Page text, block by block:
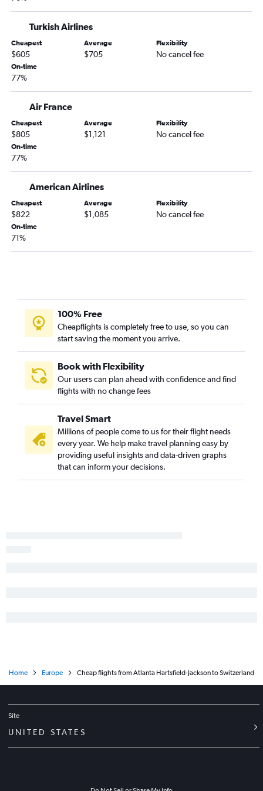
Turkish Airlines
Cheapest
$605
Average
$705
Flexibility
No cancel fee
On-time
77%
Air France
Cheapest
$805
Average
$1,121
Flexibility
No cancel fee
On-time
77%
American Airlines
Cheapest
$822
Average
$1,085
Flexibility
No cancel fee
On-time
71%
100% Free
Cheapflights is completely free to use, so you can
start saving the moment you arrive.
Book with Flexibility
Our users can plan ahead with confidence and find
flights with no change fees
Travel Smart
Millions of people come to us for their flight needs
every year. We help make travel planning easy by
providing useful insights and data-driven graphs
that can inform your decisions.
Home Europe Cheap flights from Atlanta Hartsfield-Jackson to Switzerland
Site
UNITED STATES